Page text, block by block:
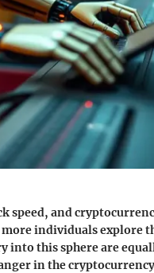
speed, and
individuals explore
this sphere are
in the